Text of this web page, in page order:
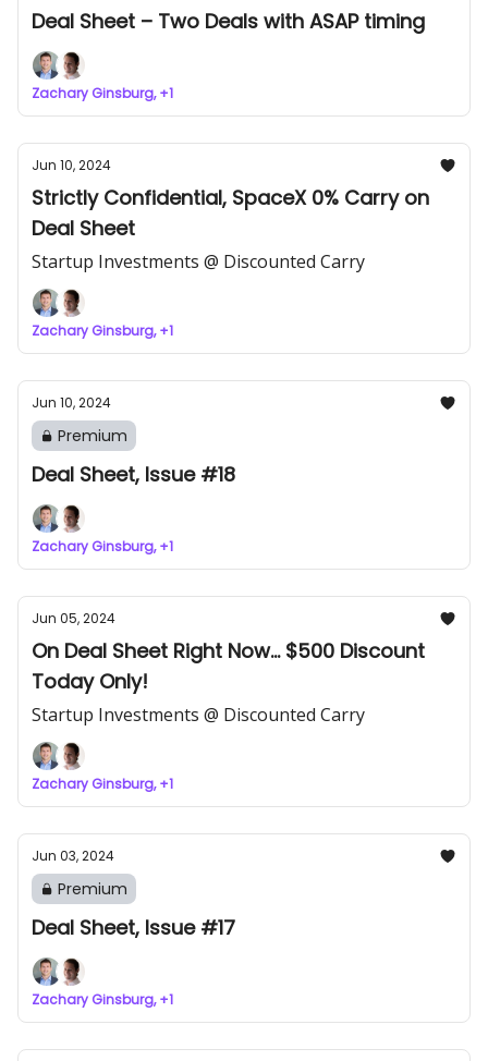
Deal Sheet – Two Deals with ASAP timing
Zachary Ginsburg, +1
Jun 10, 2024
Strictly Confidential, SpaceX 0% Carry on
Deal Sheet
Startup Investments @ Discounted Carry
Zachary Ginsburg, +1
Jun 10, 2024
Premium
Deal Sheet, Issue #18
Zachary Ginsburg, +1
Jun 05, 2024
On Deal Sheet Right Now... $500 Discount
Today Only!
Startup Investments @ Discounted Carry
Zachary Ginsburg, +1
Jun 03, 2024
Premium
Deal Sheet, Issue #17
Zachary Ginsburg, +1